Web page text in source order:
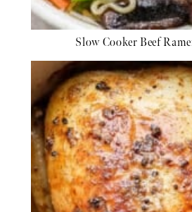
Slow Cooker Beef